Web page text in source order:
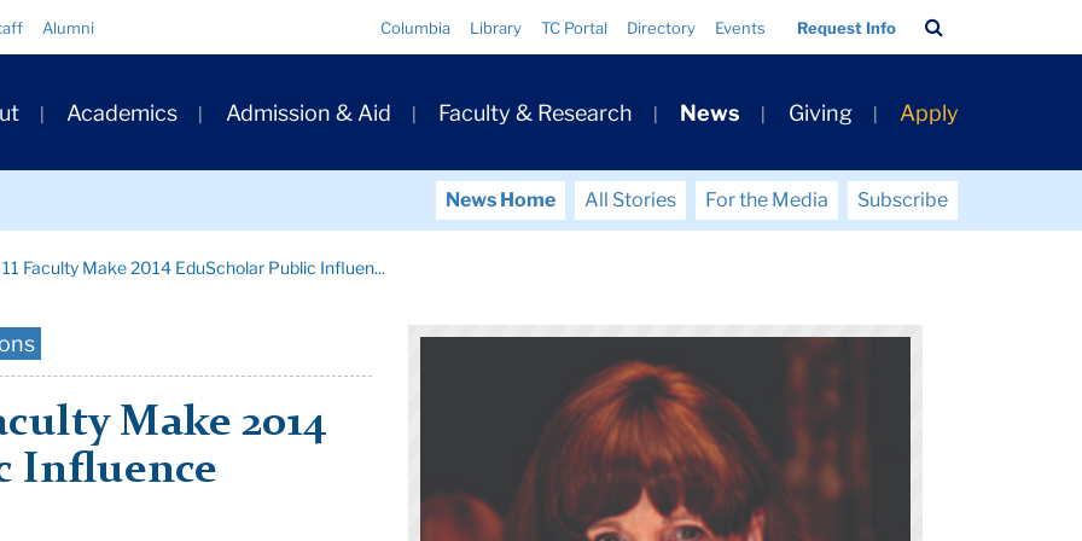
Alumni Columbia Library TC Portal Directory Events Request Info
Bar
Academics Admission & Aid Faculty & Research News Giving Apply
News Home All Stories For the Media
Subscribe
Faculty Make 2014 EduScholar Public Influen...
Make 2014
Influence